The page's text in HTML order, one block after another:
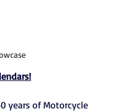
years of Motorcycle